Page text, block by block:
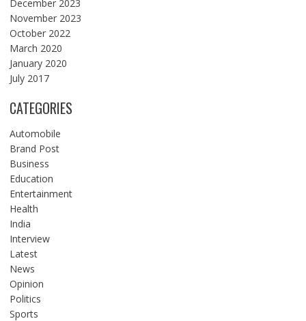
December 2023
November 2023
October 2022
March 2020
January 2020
July 2017
CATEGORIES
Automobile
Brand Post
Business
Education
Entertainment
Health
India
Interview
Latest
News
Opinion
Politics
Sports